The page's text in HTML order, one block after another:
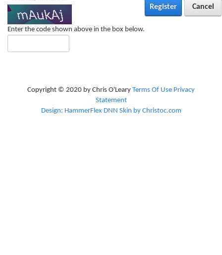
Enter the code shown above in the box below.
Register Cancel
Copyright © 2020 by Chris O'Leary Terms Of Use Privacy
Statement
Design: HammerFlex DNN Skin by Christoc.com